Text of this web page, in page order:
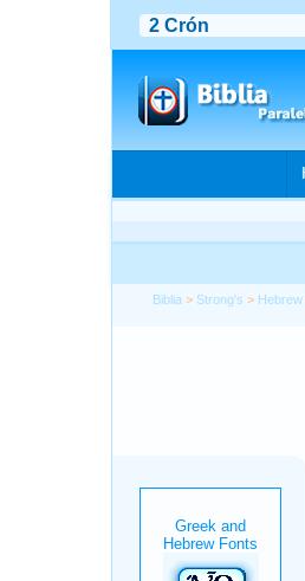
Biblia > Strong's > Hebrew